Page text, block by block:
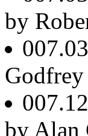
by
Godfrey
007.12
by Alan